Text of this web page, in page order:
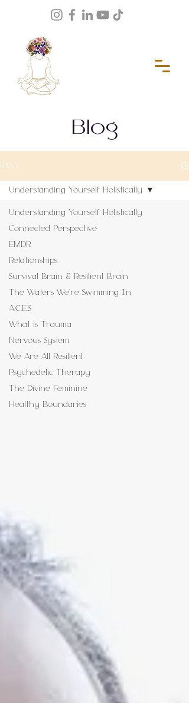
Blog
BLOG
Understanding Yourself Holistically
Connected Perspective
EMDR
Relationships
Survival Brain & Resilient Brain
The Waters We're Swimming In
A.C.E.S
What is Trauma
Nervous System
We Are All Resilient
Psychedelic Therapy
The Divine Feminine
Healthy Boundaries
Understanding Yourself Holistically